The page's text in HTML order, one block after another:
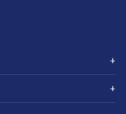
+
+